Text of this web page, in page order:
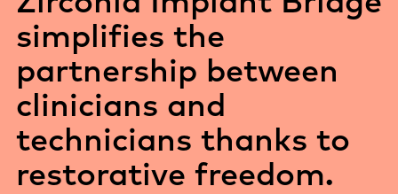
simplifies the
partnership between
clinicians and
technicians thanks to
restorative freedom.